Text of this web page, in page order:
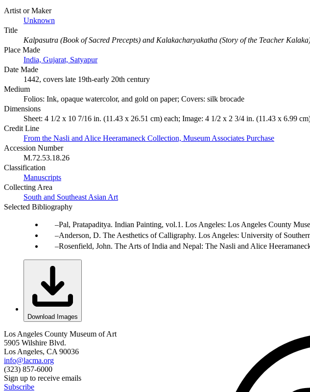
Artist or Maker
Unknown
Title
Kalpasutra (Book of Sacred Precepts) and Kalakacharyakatha (Story of the Teacher
Place Made
India, Gujarat, Satyapur
Date Made
1442, covers late 19th-early 20th century
Medium
Folios: Ink, opaque watercolor, and gold on paper; Covers: silk brocade
Dimensions
Sheet: 4 1/2 x 10 7/16 in. (11.43 x 26.51 cm) each; Image: 4 1/2 x 2 3/4 in. (11.43 x 6.99
Credit Line
From the Nasli and Alice Heeramaneck Collection, Museum Associates Purchase
Accession Number
M.72.53.18.26
Classification
Manuscripts
Collecting Area
South and Southeast Asian Art
Selected Bibliography
Pal, Pratapaditya. Indian Painting, vol.1. Los Angeles: Los Angeles County
Anderson, D. The Aesthetics of Calligraphy. Los Angeles: University of
Rosenfield, John. The Arts of India and Nepal: The Nasli and Alice
Download Images
Los Angeles County Museum of Art
5905 Wilshire Blvd.
Los Angeles, CA 90036
info@lacma.org
(323) 857-6000
Sign up to receive emails
Subscribe